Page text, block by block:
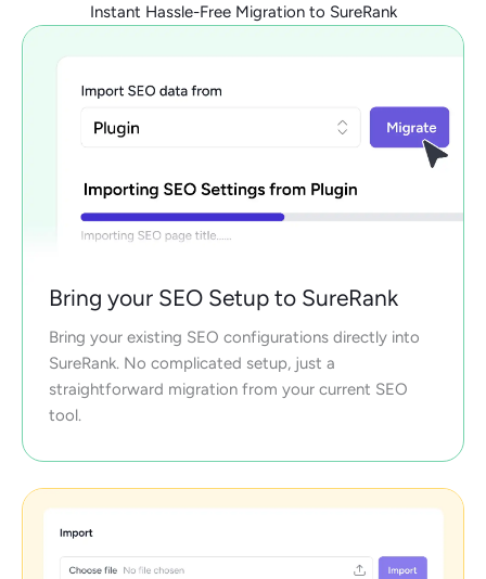
Instant Hassle-Free Migration to SureRank
Bring your SEO Setup to SureRank
Bring your existing SEO configurations directly into
SureRank. No complicated setup, just a
straightforward migration from your current SEO
tool.